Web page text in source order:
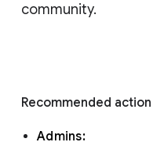
community.
Recommended action
Admins: